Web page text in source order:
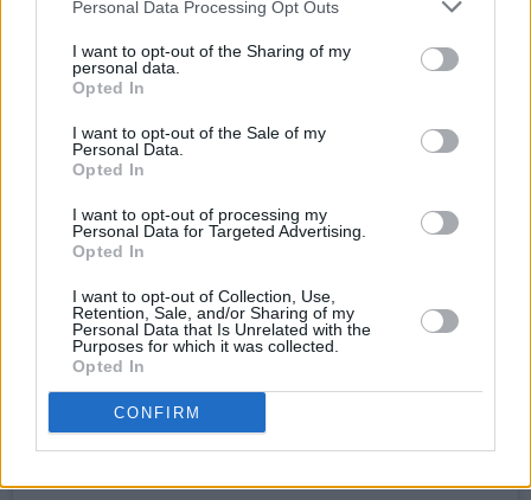
Personal Data Processing Opt Outs
I want to opt-out of the Sharing of my
personal data.
Opted In
I want to opt-out of the Sale of my
Personal Data.
Opted In
I want to opt-out of processing my
Personal Data for Targeted Advertising.
Opted In
I want to opt-out of Collection, Use,
Retention, Sale, and/or Sharing of my
Personal Data that Is Unrelated with the
Purposes for which it was collected.
Opted In
CONFIRM
View this post on Instagram